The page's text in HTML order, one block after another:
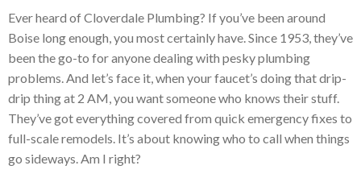
Ever heard of Cloverdale Plumbing? If you’ve been around
Boise long enough, you most certainly have. Since 1953, they’ve
been the go-to for anyone dealing with pesky plumbing
problems. And let’s face it, when your faucet’s doing that drip-
drip thing at 2 AM, you want someone who knows their stuff.
They’ve got everything covered from quick emergency fixes to
full-scale remodels. It’s about knowing who to call when things
go sideways. Am I right?